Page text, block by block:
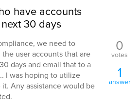
have accounts
30 days
we need to
user accounts that are
days and email that to a
I was hoping to utilize
Any assistance would be
0
votes
1
answer